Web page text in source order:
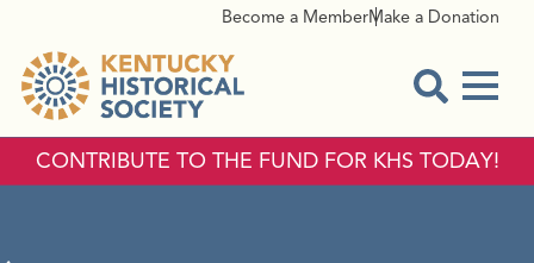
Become a MemberMake a Donation
CONTRIBUTE TO THE FUND FOR KHS TODAY!